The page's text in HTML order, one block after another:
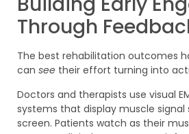
Through
The best rehabilitation outcomes
can see their effort turning into
Doctors and therapists use visual
systems that display muscle signal
screen. Patients watch as their